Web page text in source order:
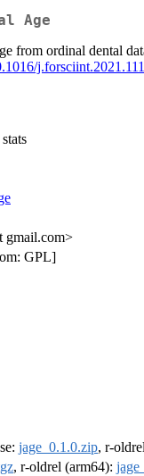
Age
from ordinal dental
stats
gmail.com>
GPL]
jage_0.1.0.zip, r-
, r-oldrel (arm64):